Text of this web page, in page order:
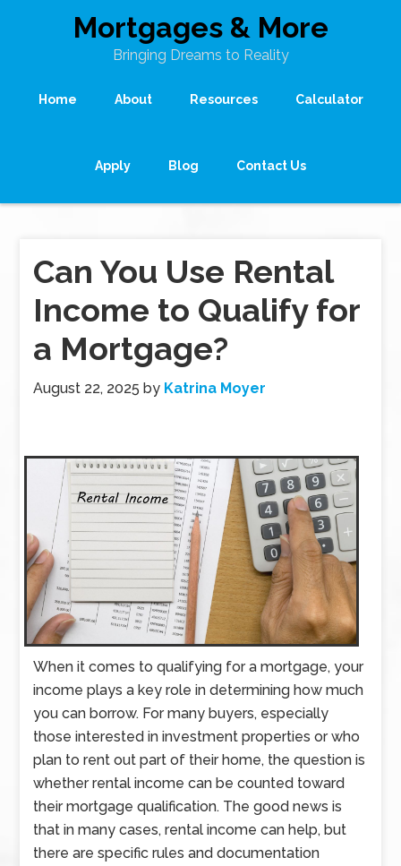
Mortgages & More
Bringing Dreams to Reality
Home About Resources Calculator
Apply Blog Contact Us
Can You Use Rental
Income to Qualify for
a Mortgage?
August 22, 2025 by Katrina Moyer
When it comes to qualifying for a mortgage, your
income plays a key role in determining how much
you can borrow. For many buyers, especially
those interested in investment properties or who
plan to rent out part of their home, the question is
whether rental income can be counted toward
their mortgage qualification. The good news is
that in many cases, rental income can help, but
there are specific rules and documentation